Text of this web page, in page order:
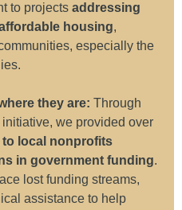
to projects addressing
housing,
especially the
.
they are: Through
we provided over
to local nonprofits
in government funding.
lost funding streams,
assistance to help